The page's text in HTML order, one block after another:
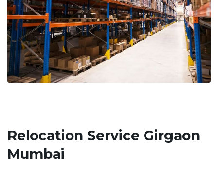
Relocation Service Girgaon
Mumbai